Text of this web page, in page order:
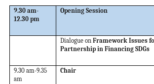
9.30 am-
12.30 pm
Opening Session
Dialogue on Framework Issues
Partnership in Financing SDGs
9.30 am-9.35
am
Chair